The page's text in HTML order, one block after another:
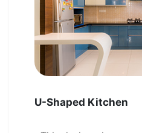
U-Shaped Kitchen